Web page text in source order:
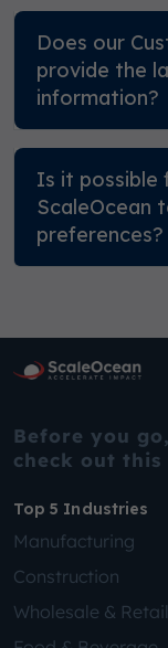
Does our
provide the
information?
Is it possible
ScaleOcean
preferences?
Before you go,
check out this
Top 5 Industries
Manufacturing
Construction
Wholesale & Retail